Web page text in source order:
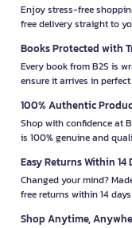
Enjoy stress-free
free delivery straight to
Books Protected with
Every book from B2S is
ensure it arrives in
100% Authentic
Shop with confidence at
is 100% genuine and
Easy Returns Within 14
Changed your mind?
free returns within 14
Shop Anytime,